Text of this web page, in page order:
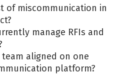
of miscommunication in
manage RFIs and
aligned on one
platform?